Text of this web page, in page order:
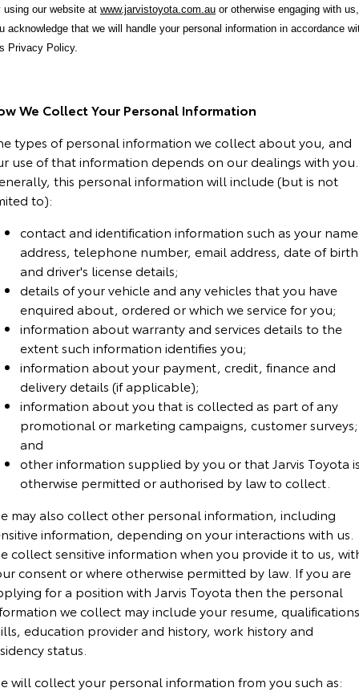
Yaris Cross
Explore
Corolla Cross
Explore
All-New RAV4
Explore
bZ4X
Explore
Our Stock
bZ4X Touring
Our Stock
Kluger
Explore
Our Stock
Fortuner
Our Stock
Landcruiser Prado LandCruiser 300
Utes & Vans
HiLux
Explore
LandCruiser 70
Toyota Safety Sense
Hybrid Electric
Careers
Latest News
Why Buy from Jarvis
Free Extras
Jarvis Motoring For All Workshops
Community Support
Jarvis Toyota Environmental Policy
Environment
About Us
Feedback
DPF Information
using our website at www.jarvistoyota.com.au or otherwise engaging with us,
acknowledge that we will handle your personal information in accordance
Privacy Policy.
We Collect Your Personal Information
types of personal information we collect about you, and
use of that information depends on our dealings with you.
this personal information will include (but is not
to):
contact and identification information such as your
address, telephone number, email address, date of birth
and driver's license details;
details of your vehicle and any vehicles that you have
enquired about, ordered or which we service for you;
information about warranty and services details to the
extent such information identifies you;
information about your payment, credit, finance and
delivery details (if applicable);
information about you that is collected as part of any
promotional or marketing campaigns, customer surveys;
and
other information supplied by you or that Jarvis Toyota
otherwise permitted or authorised by law to collect.
may also collect other personal information, including
information, depending on your interactions with us.
collect sensitive information when you provide it to us,
consent or where otherwise permitted by law. If you are
for a position with Jarvis Toyota then the personal
we collect may include your resume,
education provider and history, work history and
status.
will collect your personal information from you such as: